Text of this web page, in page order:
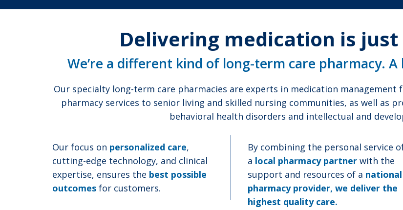
Delivering medication is
We’re a different kind of long-term care pharmacy.
Our specialty long-term care pharmacies are experts in medication
pharmacy services to senior living and skilled nursing communities, as well as
behavioral health disorders and intellectual and
Our focus on personalized care,
cutting-edge technology, and clinical
expertise, ensures the best possible
outcomes for customers.
By combining the personal service
a local pharmacy partner with the
support and resources of a national
pharmacy provider, we deliver the
highest quality care.